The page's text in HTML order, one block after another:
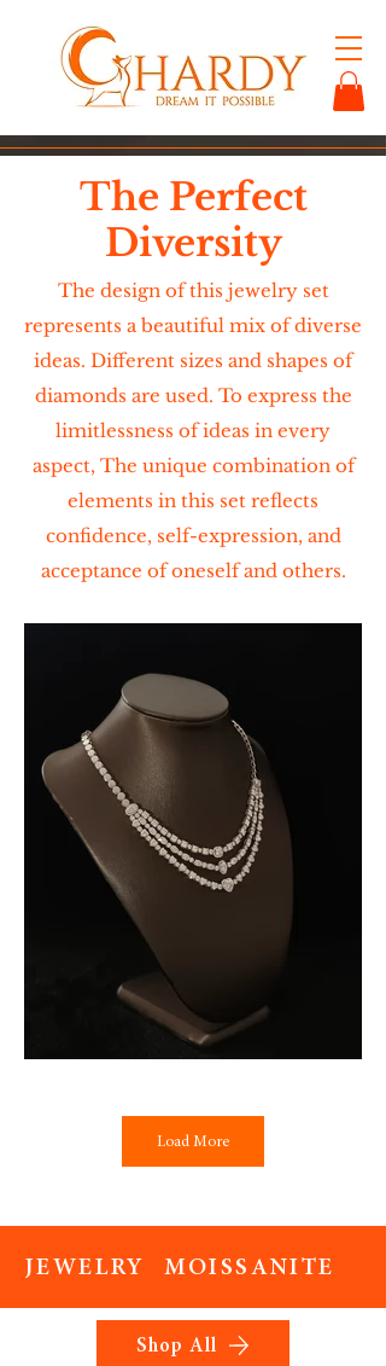
The Perfect
Diversity
The design of this jewelry set
represents a beautiful mix of diverse
ideas. Different sizes and shapes of
diamonds are used. To express the
limitlessness of ideas in every
aspect, The unique combination of
elements in this set reflects
confidence, self-expression, and
acceptance of oneself and others.
Load More
JEWELRY MOISSANITE
Shop All